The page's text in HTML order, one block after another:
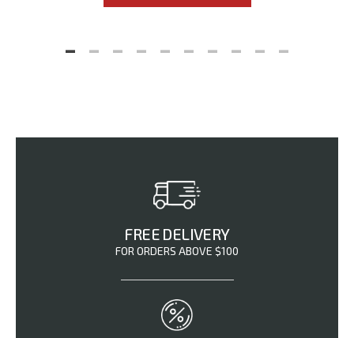
FREE DELIVERY
FOR ORDERS ABOVE $100